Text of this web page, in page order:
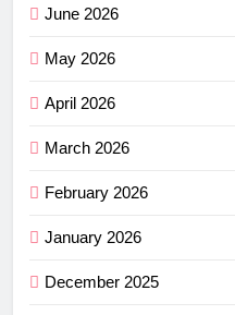
June 2026
May 2026
April 2026
March 2026
February 2026
January 2026
December 2025